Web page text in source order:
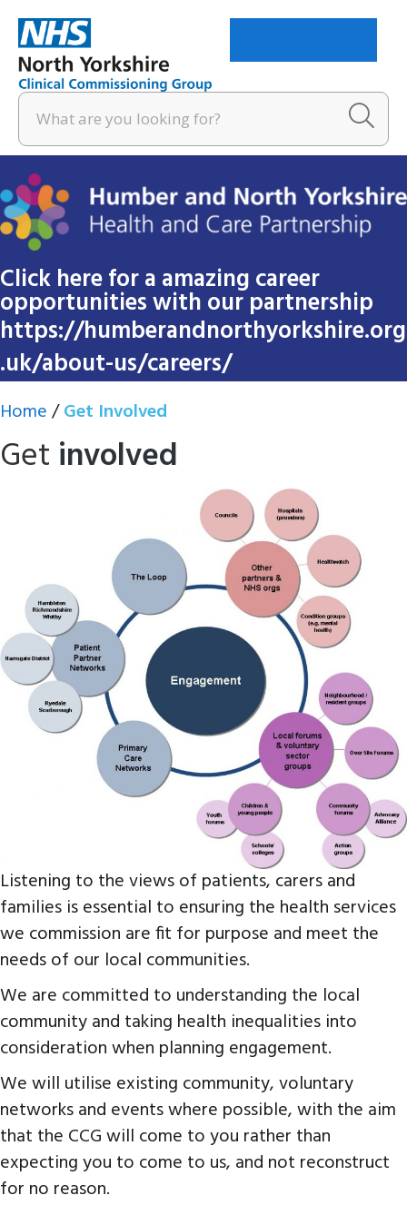
Click here for a amazing career
opportunities with our partnership
https://humberandnorthyorkshire.org
.uk/about-us/careers/
Home/Get Involved
Get involved
Listening to the views of patients, carers and
families is essential to ensuring the health services
we commission are fit for purpose and meet the
needs of our local communities.
We are committed to understanding the local
community and taking health inequalities into
consideration when planning engagement.
We will utilise existing community, voluntary
networks and events where possible, with the aim
that the CCG will come to you rather than
expecting you to come to us, and not reconstruct
for no reason.